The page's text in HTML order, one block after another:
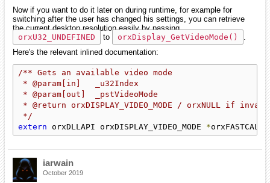
Now if you want to do it later on during runtime, for example for
switching after the user has changed his settings, you can retrieve
the current desktop resolution easily by passing
orxU32_UNDEFINED
to orxDisplay_GetVideoMode()
.
Here's the relevant inlined documentation:
/** Gets an available video mode
* @param[in]   _u32Index                             Video
* @param[out]  _pstVideoMode
* @return orxDISPLAY_VIDEO_MODE / orxNULL if
*/
extern orxDLLAPI orxDISPLAY_VIDEO_MODE *
iarwain
October 2019